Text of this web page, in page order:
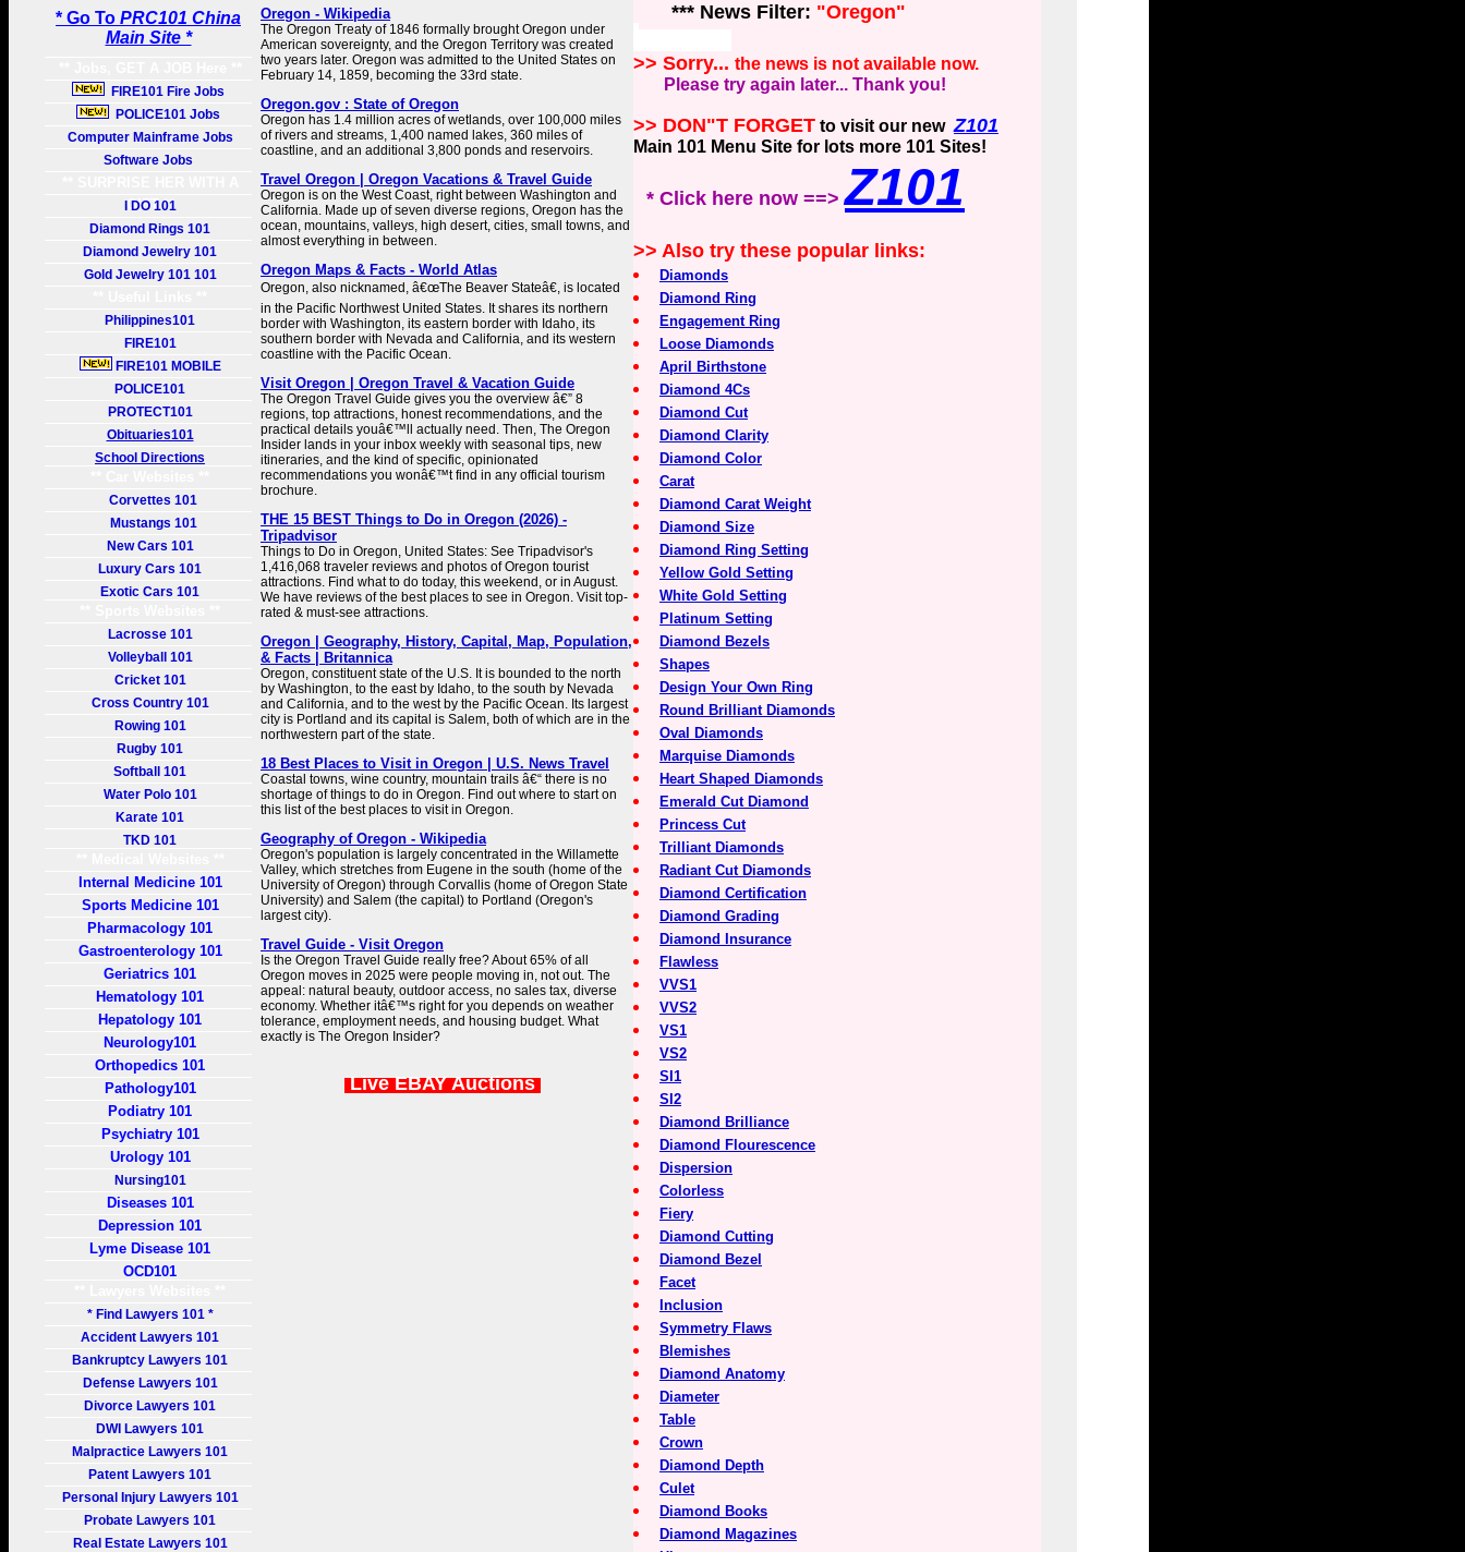
* Go To PRC101 China
Main Site *
FIRE101 Fire Jobs
POLICE101 Jobs
Computer Mainframe Jobs
Software Jobs
GIFT **
I DO 101
Diamond Rings 101
Diamond Jewelry 101
Gold Jewelry 101 101
Philippines101
FIRE101
FIRE101 MOBILE
POLICE101
PROTECT101
Obituaries101
School Directions
Corvettes 101
Mustangs 101
New Cars 101
Luxury Cars 101
Exotic Cars 101
Lacrosse 101
Volleyball 101
Cricket 101
Cross Country 101
Rowing 101
Rugby 101
Softball 101
Water Polo 101
Karate 101
TKD 101
Internal Medicine 101
Sports Medicine 101
Pharmacology 101
Gastroenterology 101
Geriatrics 101
Hematology 101
Hepatology 101
Neurology101
Orthopedics 101
Pathology101
Podiatry 101
Psychiatry 101
Urology 101
Nursing101
Diseases 101
Depression 101
Lyme Disease 101
OCD101
* Find Lawyers 101 *
Accident Lawyers 101
Bankruptcy Lawyers 101
Defense Lawyers 101
Divorce Lawyers 101
DWI Lawyers 101
Malpractice Lawyers 101
Patent Lawyers 101
Personal Injury Lawyers 101
Probate Lawyers 101
Real Estate Lawyers 101
Oregon - Wikipedia
The Oregon Treaty of 1846 formally brought Oregon under
American sovereignty, and the Oregon Territory was created
two years later. Oregon was admitted to the United States on
February 14, 1859, becoming the 33rd state.
Oregon.gov : State of Oregon
Oregon has 1.4 million acres of wetlands, over 100,000 miles
of rivers and streams, 1,400 named lakes, 360 miles of
coastline, and an additional 3,800 ponds and reservoirs.
Travel Oregon | Oregon Vacations & Travel Guide
Oregon is on the West Coast, right between Washington and
California. Made up of seven diverse regions, Oregon has the
ocean, mountains, valleys, high desert, cities, small towns, and
almost everything in between.
Oregon Maps & Facts - World Atlas
Oregon, also nicknamed, â€œThe Beaver Stateâ€, is located
in the Pacific Northwest United States. It shares its northern
border with Washington, its eastern border with Idaho, its
southern border with Nevada and California, and its western
coastline with the Pacific Ocean.
Visit Oregon | Oregon Travel & Vacation Guide
The Oregon Travel Guide gives you the overview â€” 8
regions, top attractions, honest recommendations, and the
practical details youâ€™ll actually need. Then, The Oregon
Insider lands in your inbox weekly with seasonal tips, new
itineraries, and the kind of specific, opinionated
recommendations you wonâ€™t find in any official tourism
brochure.
THE 15 BEST Things to Do in Oregon (2026) -
Tripadvisor
Things to Do in Oregon, United States: See Tripadvisor's
1,416,068 traveler reviews and photos of Oregon tourist
attractions. Find what to do today, this weekend, or in August.
We have reviews of the best places to see in Oregon. Visit top-
rated & must-see attractions.
Oregon | Geography, History, Capital, Map, Population,
& Facts | Britannica
Oregon, constituent state of the U.S. It is bounded to the north
by Washington, to the east by Idaho, to the south by Nevada
and California, and to the west by the Pacific Ocean. Its largest
city is Portland and its capital is Salem, both of which are in the
northwestern part of the state.
18 Best Places to Visit in Oregon | U.S. News Travel
Coastal towns, wine country, mountain trails â€“ there is no
shortage of things to do in Oregon. Find out where to start on
this list of the best places to visit in Oregon.
Geography of Oregon - Wikipedia
Oregon's population is largely concentrated in the Willamette
Valley, which stretches from Eugene in the south (home of the
University of Oregon) through Corvallis (home of Oregon State
University) and Salem (the capital) to Portland (Oregon's
largest city).
Travel Guide - Visit Oregon
Is the Oregon Travel Guide really free? About 65% of all
Oregon moves in 2025 were people moving in, not out. The
appeal: natural beauty, outdoor access, no sales tax, diverse
economy. Whether itâ€™s right for you depends on weather
tolerance, employment needs, and housing budget. What
exactly is The Oregon Insider?
Live EBAY Auctions
*** News Filter: "Oregon"
>> Sorry... the news is not available now.
Please try again later... Thank you!
>> DON"T FORGET to visit our newZ101
Main 101 Menu Site for lots more 101 Sites!
* Click here now ==>Z101
>> Also try these popular links:
Diamonds
Diamond Ring
Engagement Ring
Loose Diamonds
April Birthstone
Diamond 4Cs
Diamond Cut
Diamond Clarity
Diamond Color
Carat
Diamond Carat Weight
Diamond Size
Diamond Ring Setting
Yellow Gold Setting
White Gold Setting
Platinum Setting
Diamond Bezels
Shapes
Design Your Own Ring
Round Brilliant Diamonds
Oval Diamonds
Marquise Diamonds
Heart Shaped Diamonds
Emerald Cut Diamond
Princess Cut
Trilliant Diamonds
Radiant Cut Diamonds
Diamond Certification
Diamond Grading
Diamond Insurance
Flawless
VVS1
VVS2
VS1
VS2
SI1
SI2
Diamond Brilliance
Diamond Flourescence
Dispersion
Colorless
Fiery
Diamond Cutting
Diamond Bezel
Facet
Inclusion
Symmetry Flaws
Blemishes
Diamond Anatomy
Diameter
Table
Crown
Diamond Depth
Culet
Diamond Books
Diamond Magazines